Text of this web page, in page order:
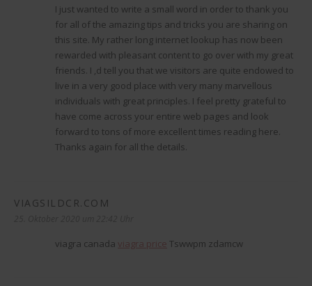
I just wanted to write a small word in order to thank you
for all of the amazing tips and tricks you are sharing on
this site. My rather long internet lookup has now been
rewarded with pleasant content to go over with my great
friends. I ‚d tell you that we visitors are quite endowed to
live in a very good place with very many marvellous
individuals with great principles. I feel pretty grateful to
have come across your entire web pages and look
forward to tons of more excellent times reading here.
Thanks again for all the details.
VIAGSILDCR.COM
viagra canada viagra price Tswwpm zdamcw